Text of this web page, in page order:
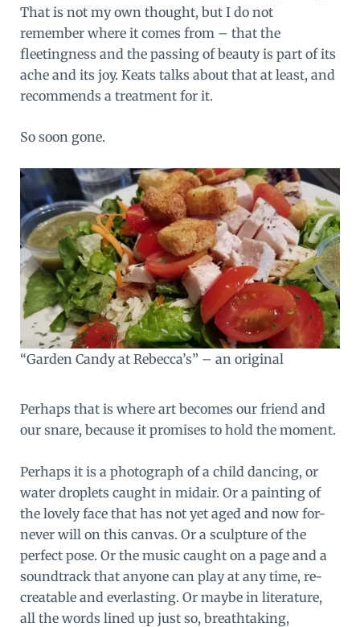
That is not my own thought, but I do not
remember where it comes from – that the
fleetingness and the passing of beauty is part of its
ache and its joy. Keats talks about thatat least, and
recommends a treatment for it.
So soon gone.
“Garden Candy at Rebecca’s” – an original
Perhaps that is where art becomes our friend and
our snare, because it promises to hold the moment.
Perhaps it is a photograph of a child dancing, or
water droplets caught in midair. Or a painting of
the lovely face that has not yet aged and now for-
never will on this canvas. Or a sculpture of the
perfect pose. Or the music caught on a page and a
soundtrack that anyone can play at any time, re-
creatable and everlasting. Or maybe in literature,
all the words lined up just so, breathtaking,